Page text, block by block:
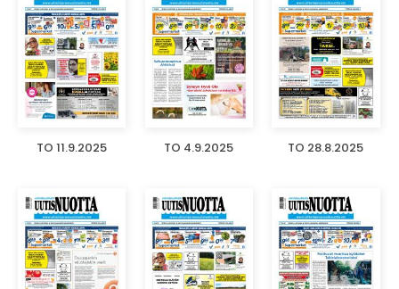
TO 11.9.2025 TO 4.9.2025 TO 28.8.2025